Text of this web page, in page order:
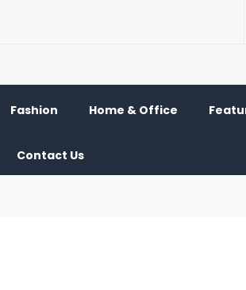
Fashion Home & Office
Contact Us